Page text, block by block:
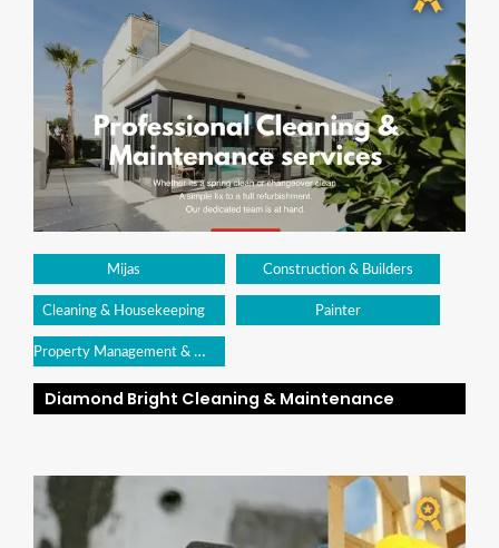
Mijas Construction & Builders
Cleaning & Housekeeping Painter
Property Management & Maintenance
Diamond Bright Cleaning & Maintenance